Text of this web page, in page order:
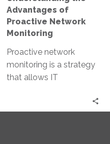
Advantages of
Proactive Network
Monitoring
Proactive network
monitoring is a strategy
that allows IT